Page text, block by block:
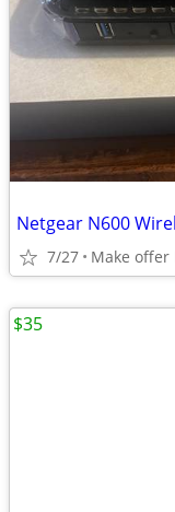
Netgear N600
7/27 Make offer
$35